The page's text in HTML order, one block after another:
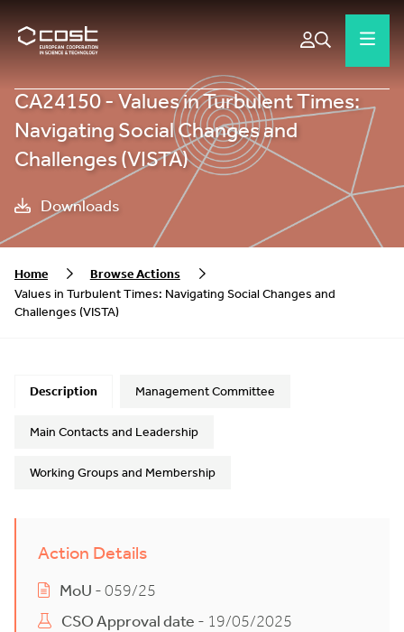
CA24150 - Values in Turbulent Times:
Navigating Social Changes and
Challenges (VISTA)
Downloads
Home
Browse Actions
Values in Turbulent Times: Navigating Social Changes and
Challenges (VISTA)
Description Management Committee
Main Contacts and Leadership
Working Groups and Membership
Action Details
MoU - 059/25
CSO Approval date - 19/05/2025